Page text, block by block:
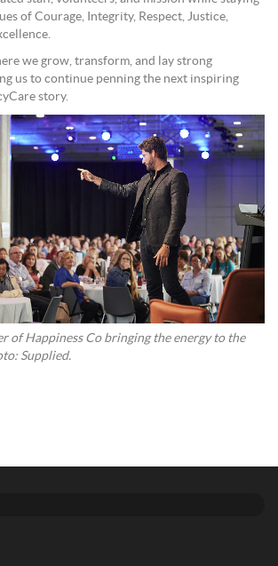
of Courage, Integrity, Respect, Justice,
we grow, transform, and lay strong
us to continue penning the next inspiring
story.
of Happiness Co bringing the energy to the
Supplied.